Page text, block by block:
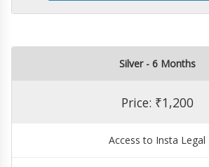
Silver - 6 Months
Price: ₹1,200
Access to Insta Legal